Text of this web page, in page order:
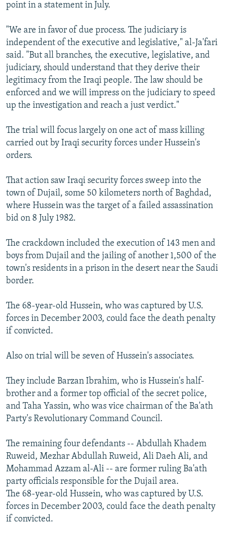
point in a statement in July.
"We are in favor of due process. The judiciary is
independent of the executive and legislative," al-Ja'fari
said. "But all branches, the executive, legislative, and
judiciary, should understand that they derive their
legitimacy from the Iraqi people. The law should be
enforced and we will impress on the judiciary to speed
up the investigation and reach a just verdict."
The trial will focus largely on one act of mass killing
carried out by Iraqi security forces under Hussein's
orders.
That action saw Iraqi security forces sweep into the
town of Dujail, some 50 kilometers north of Baghdad,
where Hussein was the target of a failed assassination
bid on 8 July 1982.
The crackdown included the execution of 143 men and
boys from Dujail and the jailing of another 1,500 of the
town's residents in a prison in the desert near the Saudi
border.
The 68-year-old Hussein, who was captured by U.S.
forces in December 2003, could face the death penalty
if convicted.
Also on trial will be seven of Hussein's associates.
They include Barzan Ibrahim, who is Hussein's half-
brother and a former top official of the secret police,
and Taha Yassin, who was vice chairman of the Ba'ath
Party's Revolutionary Command Council.
The remaining four defendants -- Abdullah Khadem
Ruweid, Mezhar Abdullah Ruweid, Ali Daeh Ali, and
Mohammad Azzam al-Ali -- are former ruling Ba'ath
party officials responsible for the Dujail area.
The 68-year-old Hussein, who was captured by U.S.
forces in December 2003, could face the death penalty
if convicted.